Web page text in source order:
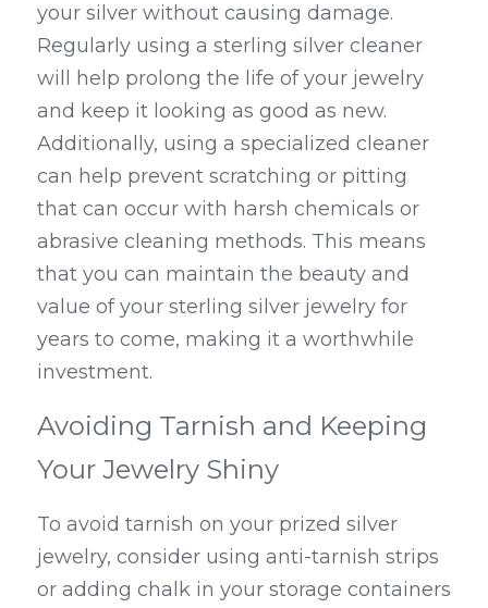
your silver without causing damage.
Regularly using a sterling silver cleaner
will help prolong the life of your jewelry
and keep it looking as good as new.
Additionally, using a specialized cleaner
can help prevent scratching or pitting
that can occur with harsh chemicals or
abrasive cleaning methods. This means
that you can maintain the beauty and
value of your sterling silver jewelry for
years to come, making it a worthwhile
investment.
Avoiding Tarnish and Keeping
Your Jewelry Shiny
To avoid tarnish on your prized silver
jewelry, consider using anti-tarnish strips
or adding chalk in your storage containers